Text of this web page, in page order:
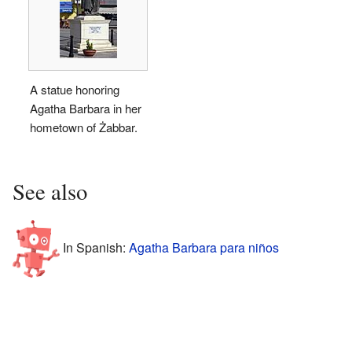
A statue honoring
Agatha Barbara in her
hometown of Żabbar.
See also
In Spanish: Agatha Barbara para niños